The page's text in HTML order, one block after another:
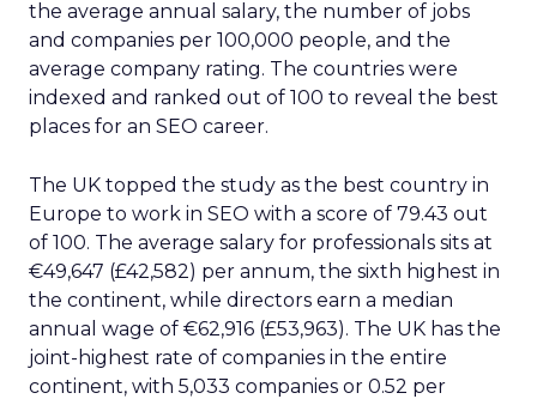
the average annual salary, the number of jobs
and companies per 100,000 people, and the
average company rating. The countries were
indexed and ranked out of 100 to reveal the best
places for an SEO career.
The UK topped the study as the best country in
Europe to work in SEO with a score of 79.43 out
of 100. The average salary for professionals sits at
€49,647 (£42,582) per annum, the sixth highest in
the continent, while directors earn a median
annual wage of €62,916 (£53,963). The UK has the
joint-highest rate of companies in the entire
continent, with 5,033 companies or 0.52 per